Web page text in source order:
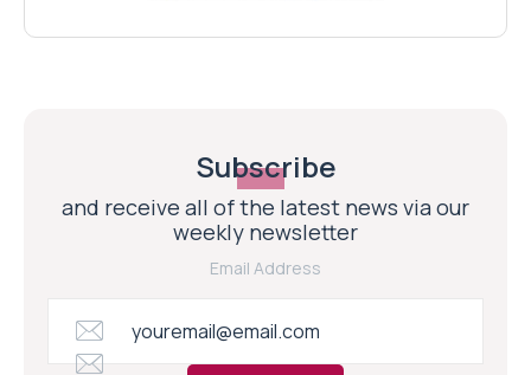
Subscribe
and receive all of the latest news via our
weekly newsletter
Email Address